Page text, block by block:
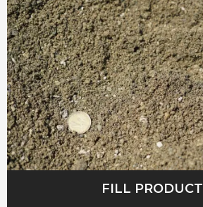
FILL PRODUCT